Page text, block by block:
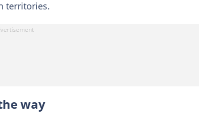
territories.
way